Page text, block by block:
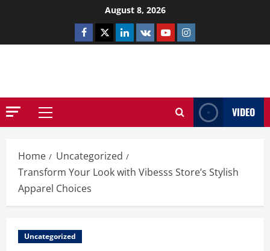
August 8, 2026
Facebook
TwitterLinkedin
VK YoutubeInstagram
Primary
VIDEO
Home
Uncategorized
Transform Your Look with Vibesss Store’s Stylish
Apparel Choices
Uncategorized